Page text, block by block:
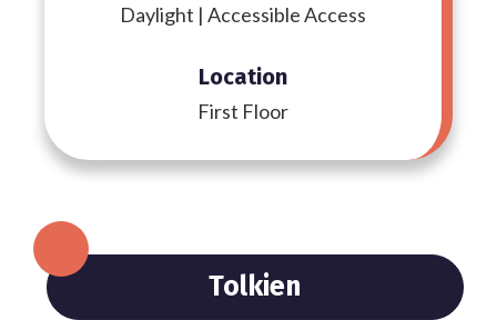
Daylight | Accessible Access
Location
First Floor
Tolkien